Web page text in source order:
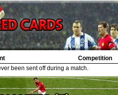
Competition
been sent off during a match.